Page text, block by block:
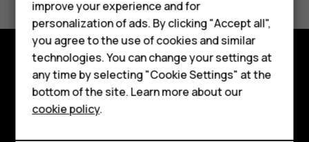
Phones for seniors
Accessories
For business
Tablets
Shop
Yes No
Shop and explore
About
improve your experience and for
personalization of ads. By clicking "Accept all",
you agree to the use of cookies and similar
technologies. You can change your settings at
any time by selecting "Cookie Settings" at the
bottom of the site. Learn more about our
cookie policy.